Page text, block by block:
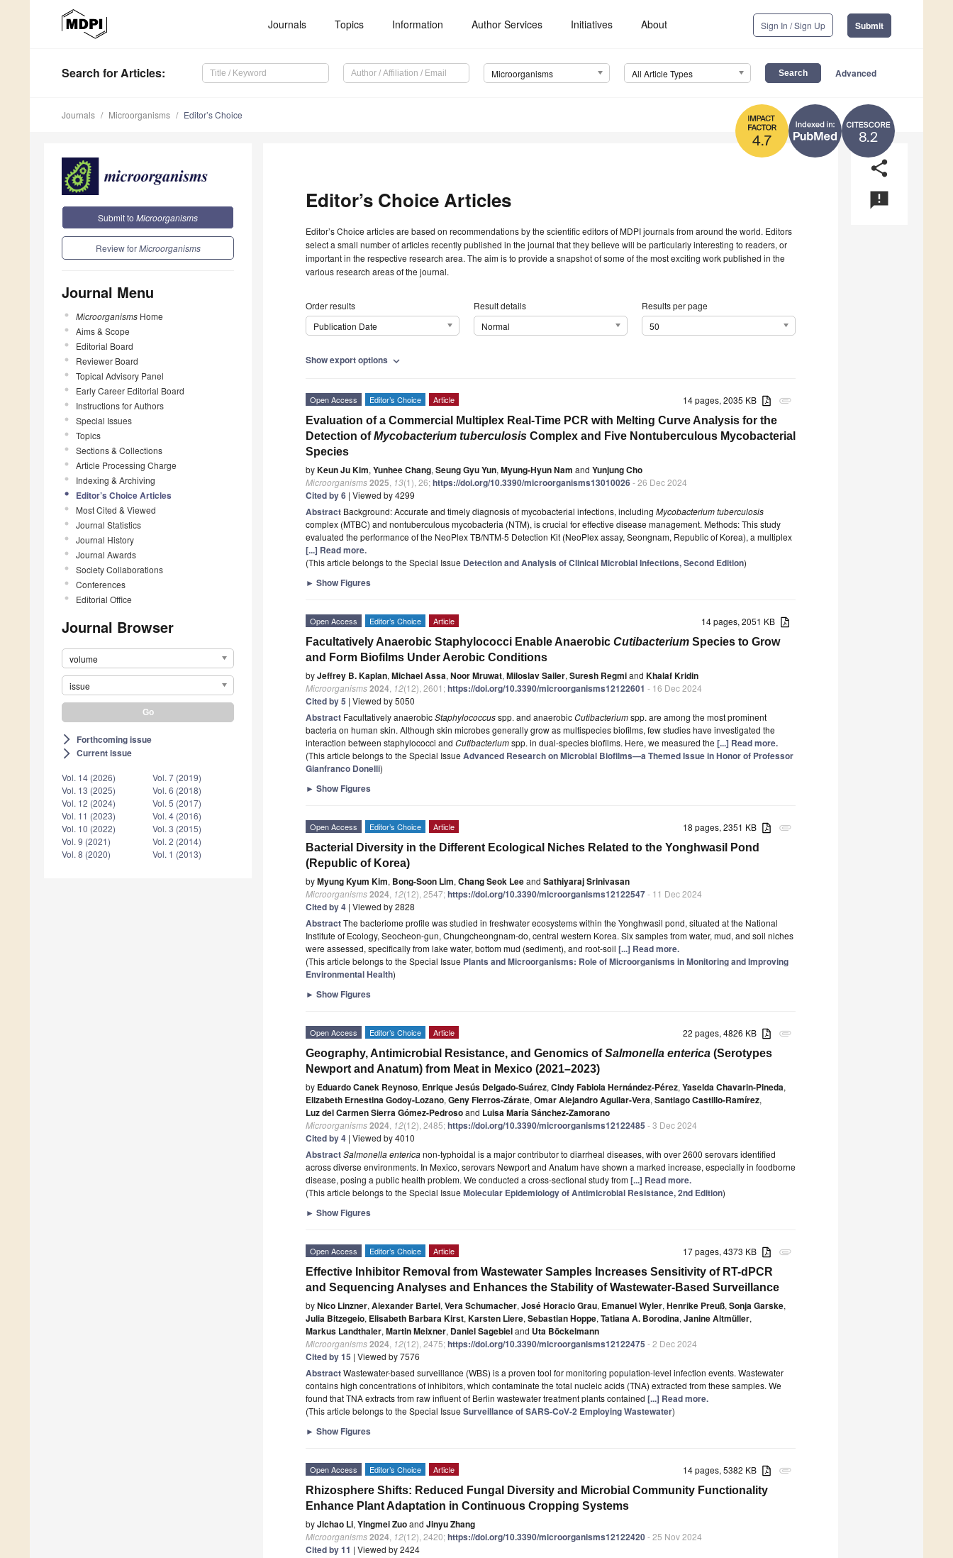
Journals Topics Information Author Services Initiatives About Sign In / Sign Up Submit
Search for Articles: Microorganisms All Article Types Advanced
8.2
4.7
Journals Microorganisms Editor’s Choice
Submit to Microorganisms
Review forMicroorganisms
Journal Menu
Microorganisms Home
Aims & Scope
Editorial Board
Reviewer Board
Topical Advisory Panel
Early Career Editorial Board
Instructions for Authors
Special Issues
Topics
Sections & Collections
Article Processing Charge
Indexing & Archiving
Editor’s Choice Articles
Most Cited & Viewed
Journal Statistics
Journal History
Journal Awards
Society Collaborations
Conferences
Editorial Office
Journal Browser
volume
issue
arrow_forward_ios Forthcoming issue
arrow_forward_ios Current issue
Vol. 14 (2026)
Vol. 13 (2025)
Vol. 12 (2024)
Vol. 11 (2023)
Vol. 10 (2022)
Vol. 9 (2021)
Vol. 8 (2020)
Vol. 7 (2019)
Vol. 6 (2018)
Vol. 5 (2017)
Vol. 4 (2016)
Vol. 3 (2015)
Vol. 2 (2014)
Vol. 1 (2013)
share
announcement
Editor’s Choice Articles
Editor’s Choice articles are based on recommendations by the scientific editors of MDPI journals from around the world. Editors
select a small number of articles recently published in the journal that they believe will be particularly interesting to readers, or
important in the respective research area. The aim is to provide a snapshot of some of the most exciting work published in the
various research areas of the journal.
Order results
Publication Date
Result details
Normal
Results per page
50
Show export options expand_more
attachment
14 pages, 2035 KB
Open Access Editor’s Choice Article
Evaluation of a Commercial Multiplex Real-Time PCR with Melting Curve Analysis for the
Detection ofMycobacterium tuberculosis Complex and Five Nontuberculous Mycobacterial
Species
byKeun Ju Kim, Yunhee Chang, Seung Gyu Yun, Myung-Hyun Nam and Yunjung Cho
Microorganisms2025 13(1), 26;https://doi.org/10.3390/microorganisms13010026- 26 Dec 2024
Cited by 6 | Viewed by 4299
Abstract Background: Accurate and timely diagnosis of mycobacterial infections, including Mycobacterium tuberculosis
complex (MTBC) and nontuberculous mycobacteria (NTM), is crucial for effective disease management. Methods: This study
evaluated the performance of the NeoPlex TB/NTM-5 Detection Kit (NeoPlex assay, Seongnam, Republic of Korea), a multiplex
[...] Read more.
(This article belongs to the Special Issue Detection and Analysis of Clinical Microbial Infections, Second Edition)
► Show Figures
14 pages, 2051 KB
Open Access Editor’s Choice Article
Facultatively Anaerobic Staphylococci Enable Anaerobic Cutibacterium Species to Grow
and Form Biofilms Under Aerobic Conditions
byJeffrey B. Kaplan, Michael Assa, Noor Mruwat, Miloslav Sailer, Suresh Regmiand Khalaf Kridin
Microorganisms2024 12(12), 2601;https://doi.org/10.3390/microorganisms12122601 - 16 Dec 2024
Cited by 5 | Viewed by 5050
Abstract Facultatively anaerobicStaphylococcusspp. and anaerobicCutibacteriumspp. are among the most prominent
bacteria on human skin. Although skin microbes generally grow as multispecies biofilms, few studies have investigated the
interaction between staphylococci and Cutibacteriumspp. in dual-species biofilms. Here, we measured the [...] Read more.
(This article belongs to the Special Issue Advanced Research on Microbial Biofilms—a Themed Issue in Honor of Professor
Gianfranco Donelli)
► Show Figures
attachment
18 pages, 2351 KB
Open Access Editor’s Choice Article
Bacterial Diversity in the Different Ecological Niches Related to the Yonghwasil Pond
(Republic of Korea)
byMyung Kyum Kim, Bong-Soon Lim, Chang Seok Leeand Sathiyaraj Srinivasan
Microorganisms2024 12(12), 2547;https://doi.org/10.3390/microorganisms12122547- 11 Dec 2024
Cited by 4 | Viewed by 2828
AbstractThe bacteriome profile was studied in freshwater ecosystems within the Yonghwasil pond, situated at the National
Institute of Ecology, Seocheon-gun, Chungcheongnam-do, central western Korea. Six samples from water, mud, and soil niches
were assessed, specifically from lake water, bottom mud (sediment), and root-soil [...] Read more.
(This article belongs to the Special Issue Plants and Microorganisms: Role of Microorganisms in Monitoring and Improving
Environmental Health)
► Show Figures
attachment
22 pages, 4826 KB
Open Access Editor’s Choice Article
Geography, Antimicrobial Resistance, and Genomics ofSalmonella enterica (Serotypes
Newport and Anatum) from Meat in Mexico (2021–2023)
by Eduardo Canek Reynoso, Enrique Jesús Delgado-Suárez, Cindy Fabiola Hernández-Pérez, Yaselda Chavarin-Pineda,
Elizabeth Ernestina Godoy-Lozano, Geny Fierros-Zárate, Omar Alejandro Aguilar-Vera, Santiago Castillo-Ramírez,
Luz del Carmen Sierra Gómez-Pedrosoand Luisa María Sánchez-Zamorano
Microorganisms2024 12(12), 2485;https://doi.org/10.3390/microorganisms12122485 - 3 Dec 2024
Cited by 4 | Viewed by 4010
AbstractSalmonella entericanon-typhoidal is a major contributor to diarrheal diseases, with over 2600 serovars identified
across diverse environments. In Mexico, serovars Newport and Anatum have shown a marked increase, especially in foodborne
disease, posing a public health problem. We conducted a cross-sectional study from[...] Read more.
(This article belongs to the Special Issue Molecular Epidemiology of Antimicrobial Resistance, 2nd Edition)
► Show Figures
attachment
17 pages, 4373 KB
Open Access Editor’s Choice Article
Effective Inhibitor Removal from Wastewater Samples Increases Sensitivity of RT-dPCR
and Sequencing Analyses and Enhances the Stability of Wastewater-Based Surveillance
byNico Linzner, Alexander Bartel, Vera Schumacher, José Horacio Grau, Emanuel Wyler, Henrike Preuß, Sonja Garske,
Julia Bitzegeio, Elisabeth Barbara Kirst, Karsten Liere, Sebastian Hoppe, Tatiana A. Borodina, Janine Altmüller,
Markus Landthaler, Martin Meixner, Daniel Sagebieland Uta Böckelmann
Microorganisms2024 12(12), 2475;https://doi.org/10.3390/microorganisms12122475 - 2 Dec 2024
Cited by 15 | Viewed by 7576
AbstractWastewater-based surveillance (WBS) is a proven tool for monitoring population-level infection events. Wastewater
contains high concentrations of inhibitors, which contaminate the total nucleic acids (TNA) extracted from these samples. We
found that TNA extracts from raw influent of Berlin wastewater treatment plants contained [...] Read more.
(This article belongs to the Special Issue Surveillance of SARS-CoV-2 Employing Wastewater)
► Show Figures
attachment
14 pages, 5382 KB
Open Access Editor’s Choice Article
Rhizosphere Shifts: Reduced Fungal Diversity and Microbial Community Functionality
Enhance Plant Adaptation in Continuous Cropping Systems
byJichao Li, Yingmei Zuoand Jinyu Zhang
Microorganisms2024 12(12), 2420;https://doi.org/10.3390/microorganisms12122420- 25 Nov 2024
Cited by 11 | Viewed by 2424